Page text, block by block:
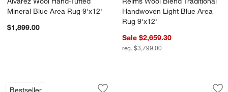
Mineral Blue Area Rug 9'x12'
$1,899.00
Handwoven Light Blue Area
Rug 9'x12'
Sale $2,659.30
reg. $3,799.00
Bestseller
Agen Wool Handwoven Grid Ivory
Carousel showing item 1 through 1 of 4Reims Wool
Carousel showing item 1 through